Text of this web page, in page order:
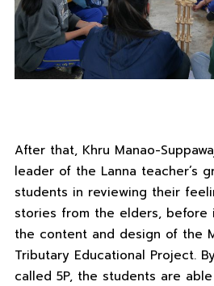
After that, Khru Manao-
leader of the Lanna teacher’s
students in reviewing their
stories from the elders, before
the content and design of the
Tributary Educational Project.
called 5P, the students are